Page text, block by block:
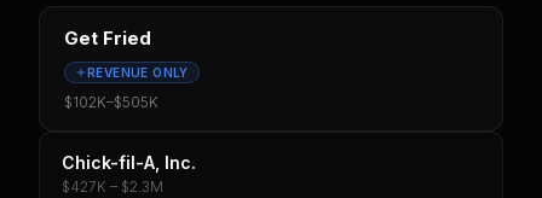
Get Fried
REVENUE ONLY
$102K–$505K
Chick-fil-A, Inc.
$427K – $2.3M